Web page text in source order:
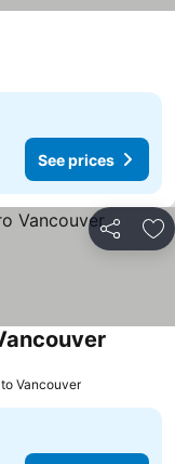
See prices
Share
Vancouver